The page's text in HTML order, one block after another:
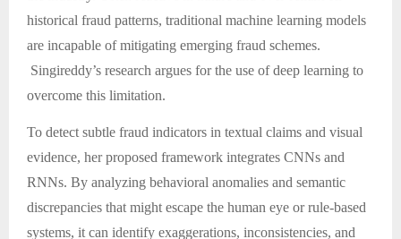
historical fraud patterns, traditional machine learning models
are incapable of mitigating emerging fraud schemes.
Singireddy’s research argues for the use of deep learning to
overcome this limitation.
To detect subtle fraud indicators in textual claims and visual
evidence, her proposed framework integrates CNNs and
RNNs. By analyzing behavioral anomalies and semantic
discrepancies that might escape the human eye or rule-based
systems, it can identify exaggerations, inconsistencies, and